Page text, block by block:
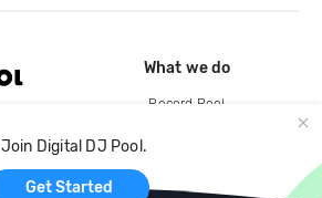
Join Digital DJ Pool.
Get Started
What we do
Record Pool